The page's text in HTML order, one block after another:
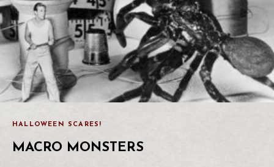
HALLOWEEN SCARES!
MACRO MONSTERS